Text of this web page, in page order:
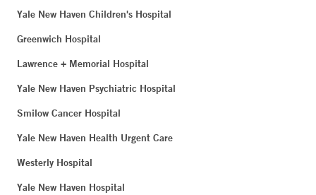
Yale New Haven Children's Hospital
Greenwich Hospital
Lawrence + Memorial Hospital
Yale New Haven Psychiatric Hospital
Smilow Cancer Hospital
Yale New Haven Health Urgent Care
Westerly Hospital
Yale New Haven Hospital